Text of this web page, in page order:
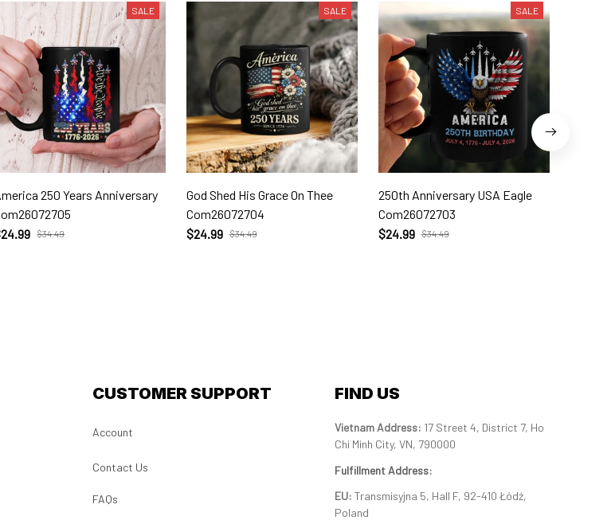
SALE
250 Years Anniversary
$34.49
SALE
God Shed His Grace On Thee
Com26072704
$24.99 $34.49
SALE
250th Anniversary USA Eagle
Com26072703
$24.99 $34.49
CUSTOMER SUPPORT
Account
Contact Us
FAQs
FIND US
Vietnam Address: 17 Street 4, District 7, Ho
Chi Minh City, VN, 790000
Fulfillment Address:
EU: Transmisyjna 5, Hall F, 92-410 Łódź,
Poland